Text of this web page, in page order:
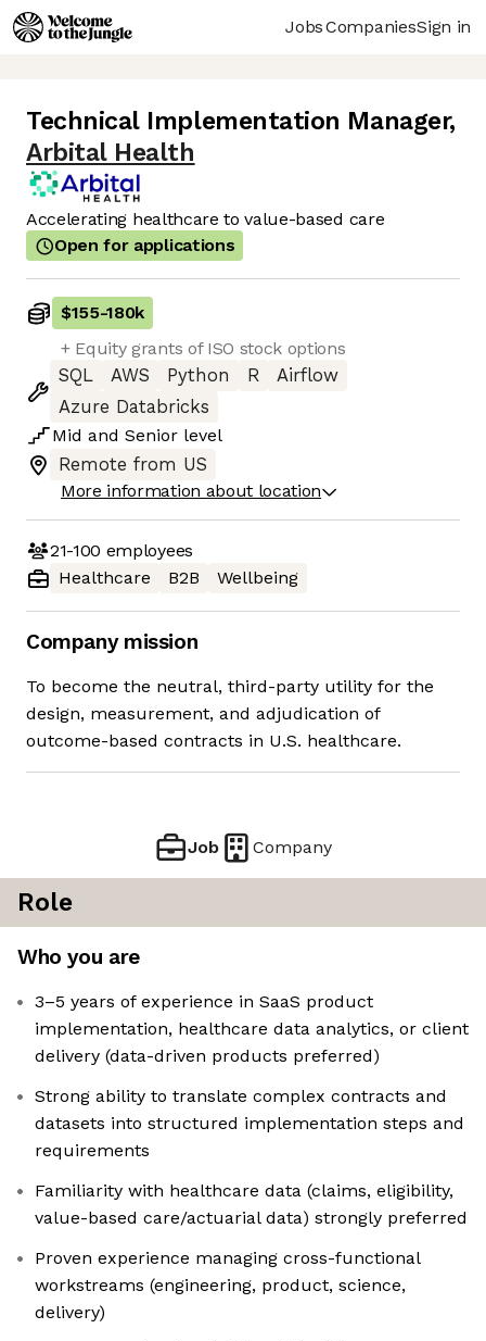
JobsCompaniesSign in
Technical Implementation Manager,
Arbital Health
Accelerating healthcare to value-based care
Open for applications
$155-180k
+ Equity grants of ISO stock options
SQL
AWS Python R
Airflow
Azure Databricks
Mid and Senior level
Remote from US
More information about location
21-100 employees
Healthcare
B2B Wellbeing
Company mission
To become the neutral, third-party utility for the
design, measurement, and adjudication of
outcome-based contracts in U.S. healthcare.
Job Company
Role
Who you are
3–5 years of experience in SaaS product
implementation, healthcare data analytics, or client
delivery (data-driven products preferred)
Strong ability to translate complex contracts and
datasets into structured implementation steps and
requirements
Familiarity with healthcare data (claims, eligibility,
value-based care/actuarial data) strongly preferred
Proven experience managing cross-functional
workstreams (engineering, product, science,
delivery)